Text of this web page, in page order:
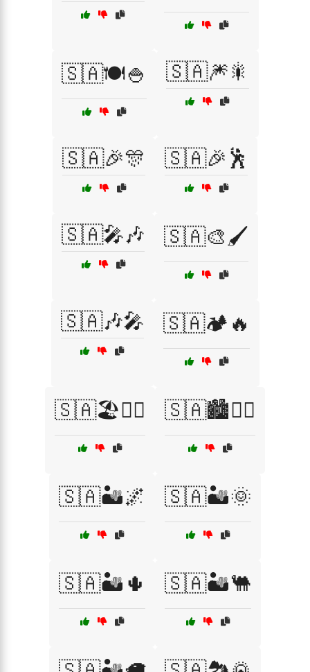
🇸🇦🍽️🍚 🇸🇦🎆🎇
🇸🇦🎉🎊 🇸🇦🎉🕺
🇸🇦🎤🎶 🇸🇦🎨🖌️
🇸🇦🎶🎤 🇸🇦🏕️🔥
🇸🇦🏖️🏄‍♀️ 🇸🇦🏙️🚶‍♂️
🇸🇦🏜️🌌 🇸🇦🏜️🌞
🇸🇦🏜️🌵 🇸🇦🏜️🐫